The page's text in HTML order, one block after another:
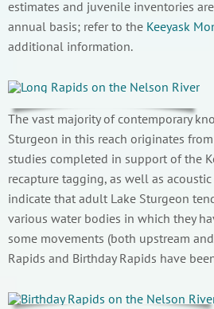
estimates and juvenile inventories
annual basis; refer to the Keeyask
additional information.
The vast majority of contemporary
Sturgeon in this reach originates
studies completed in support of the
recapture tagging, as well as
indicate that adult Lake Sturgeon
various water bodies in which they
some movements (both upstream
Rapids and Birthday Rapids have